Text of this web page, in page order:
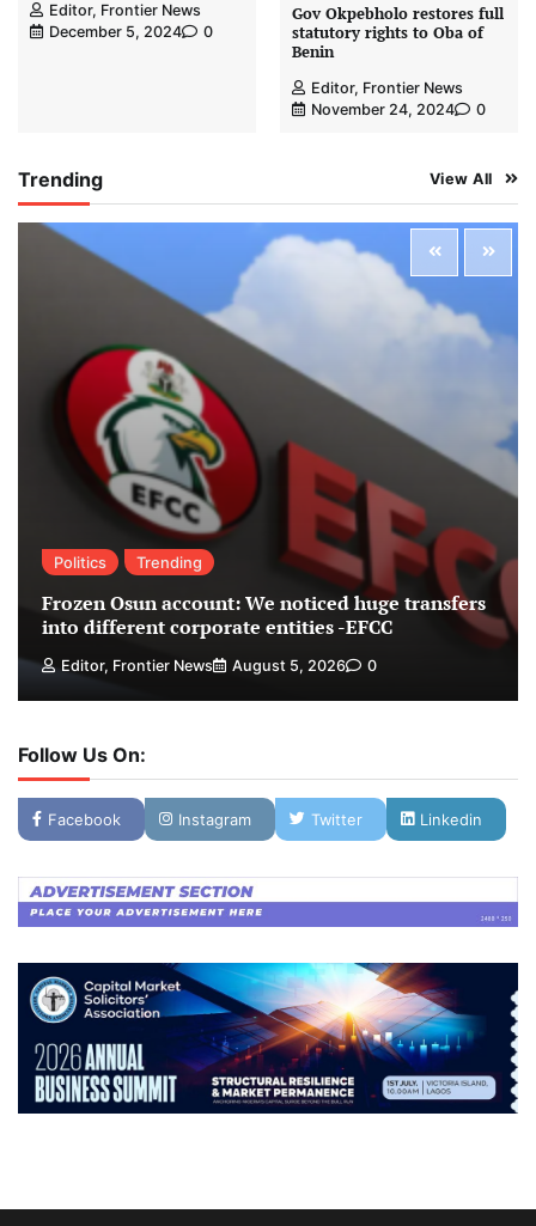
Editor, Frontier News
December 5, 2024
0
Gov Okpebholo restores full
statutory rights to Oba of
Benin
Editor, Frontier News
November 24, 2024
0
Trending View All
Politics Trending
Frozen Osun account: We noticed huge transfers
into different corporate entities -EFCC
Editor, Frontier News August 5, 2026 0
Follow Us On:
Facebook Instagram Twitter Linkedin